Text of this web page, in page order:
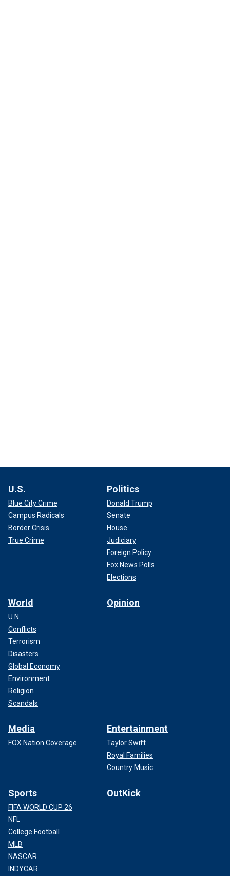
U.S.
Blue City Crime
Campus Radicals
Border Crisis
True Crime
Politics
Donald Trump
Senate
House
Judiciary
Foreign Policy
Fox News Polls
Elections
World
U.N.
Conflicts
Terrorism
Disasters
Global Economy
Environment
Religion
Scandals
Opinion
Media
FOX Nation Coverage
Entertainment
Taylor Swift
Royal Families
Country Music
Sports
FIFA WORLD CUP 26
NFL
College Football
MLB
NASCAR
INDYCAR
OutKick